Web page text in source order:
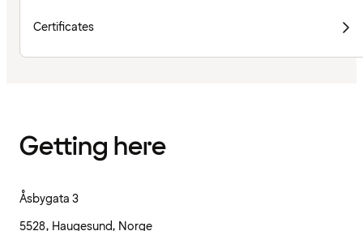
Certificates
Getting here
Åsbygata 3
5528, Haugesund, Norge